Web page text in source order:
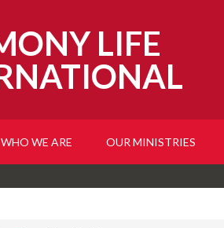
LIFE
WHO WE ARE OUR MINISTRIES